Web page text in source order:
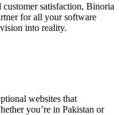
satisfaction, Binoria
for all your software
into reality.
websites that
you’re in Pakistan or